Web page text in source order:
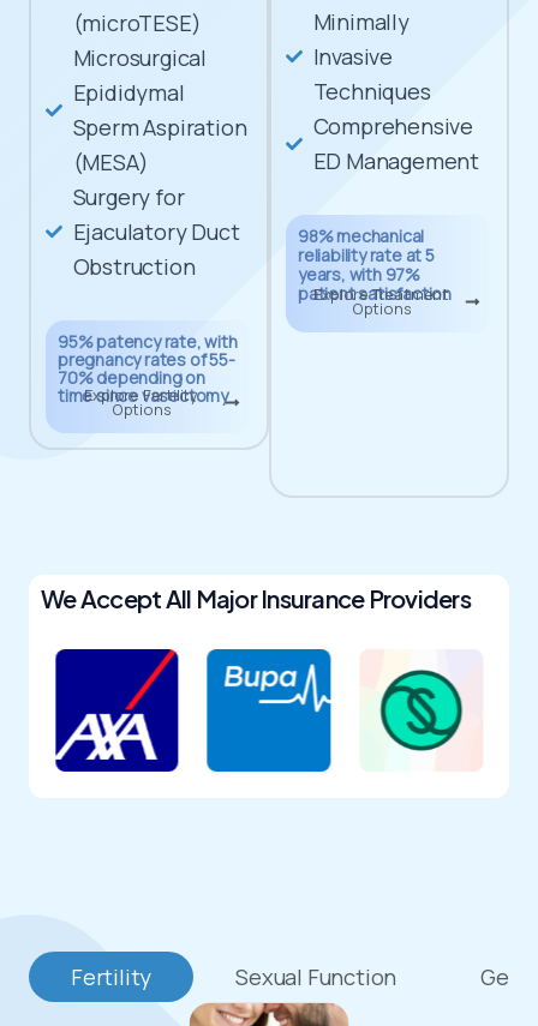
(microTESE)
Microsurgical
Epididymal
Sperm Aspiration
(MESA)
Surgery for
Ejaculatory Duct
Obstruction
95% patency rate, with
pregnancy rates of 55-
70% depending on
time since vasectomy
Explore Fertility
Options
Minimally
Invasive
Techniques
Comprehensive
ED Management
98% mechanical
reliability rate at 5
years, with 97%
patient satisfaction
Explore Treatment
Options
We Accept All Major Insurance Providers
Fertility Sexual Function